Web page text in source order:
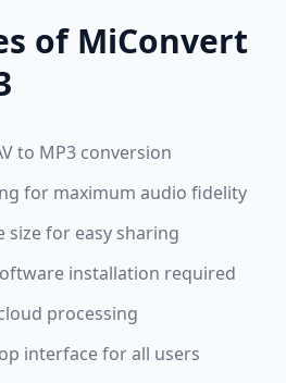
of MiConvert
to MP3 conversion
for maximum audio fidelity
size for easy sharing
installation required
processing
interface for all users